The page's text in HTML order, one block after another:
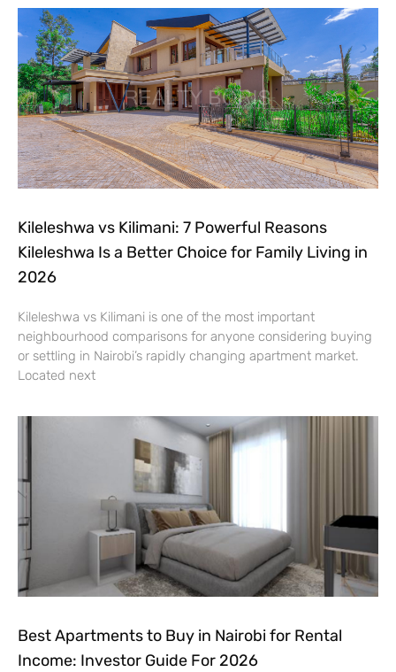
Kileleshwa vs Kilimani: 7 Powerful Reasons
Kileleshwa Is a Better Choice for Family Living in
2026
Kileleshwa vs Kilimani is one of the most important
neighbourhood comparisons for anyone considering buying
or settling in Nairobi’s rapidly changing apartment market.
Located next
Best Apartments to Buy in Nairobi for Rental
Income: Investor Guide For 2026